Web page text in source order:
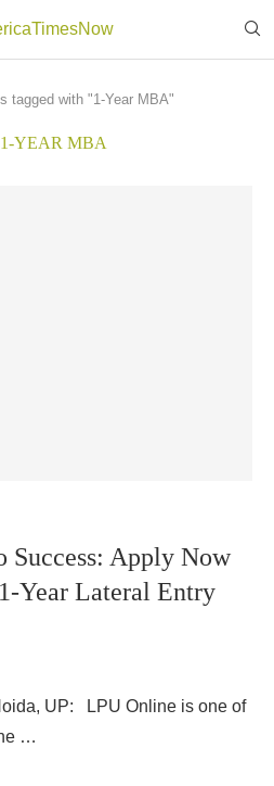
tagged with "1-Year MBA"
1-YEAR MBA
Success: Apply Now
Year Lateral Entry
UP: LPU Online is one of
…